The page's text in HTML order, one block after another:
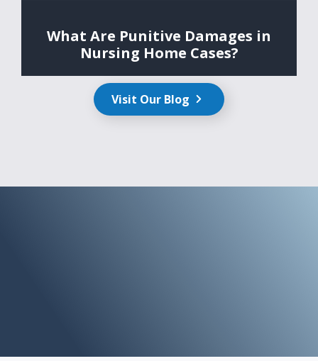
What Are Punitive Damages in
Nursing Home Cases?
Visit Our Blog